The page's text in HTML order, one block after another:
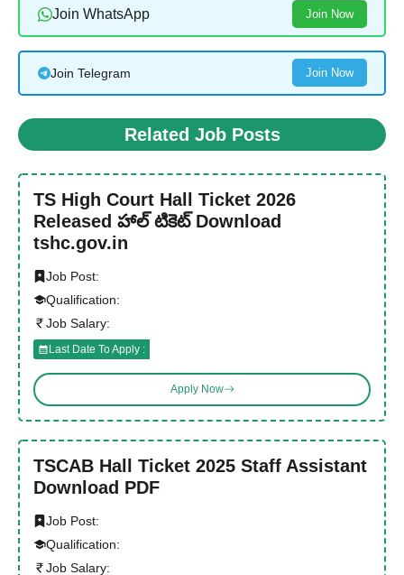
Join WhatsApp Join Now
Join Telegram Join Now
Related Job Posts
TS High Court Hall Ticket 2026
Released హాల్ టికెట్ Download
tshc.gov.in
Job Post:
Qualification:
Job Salary:
Last Date To Apply :
Apply Now
TSCAB Hall Ticket 2025 Staff Assistant
Download PDF
Job Post:
Qualification:
Job Salary: